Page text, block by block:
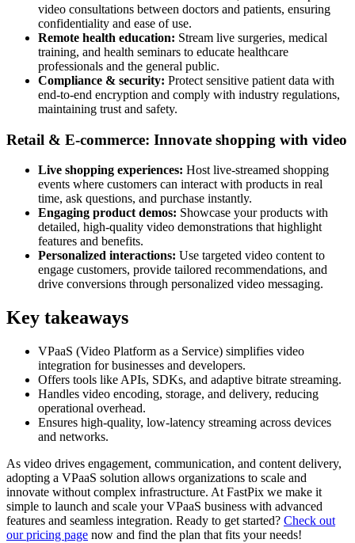
video consultations between doctors and patients, ensuring
confidentiality and ease of use.
Remote health education: Stream live surgeries, medical
training, and health seminars to educate healthcare
professionals and the general public.
Compliance & security: Protect sensitive patient data with
end-to-end encryption and comply with industry regulations,
maintaining trust and safety.
Retail & E-commerce: Innovate shopping with video
Live shopping experiences: Host live-streamed shopping
events where customers can interact with products in real
time, ask questions, and purchase instantly.
Engaging product demos: Showcase your products with
detailed, high-quality video demonstrations that highlight
features and benefits.
Personalized interactions: Use targeted video content to
engage customers, provide tailored recommendations, and
drive conversions through personalized video messaging.
Key takeaways
VPaaS (Video Platform as a Service) simplifies video
integration for businesses and developers.
Offers tools like APIs, SDKs, and adaptive bitrate streaming.
Handles video encoding, storage, and delivery, reducing
operational overhead.
Ensures high-quality, low-latency streaming across devices
and networks.
As video drives engagement, communication, and content delivery,
adopting a VPaaS solution allows organizations to scale and
innovate without complex infrastructure. At FastPix we make it
simple to launch and scale your VPaaS business with advanced
features and seamless integration. Ready to get started? Check out
our pricing page now and find the plan that fits your needs!